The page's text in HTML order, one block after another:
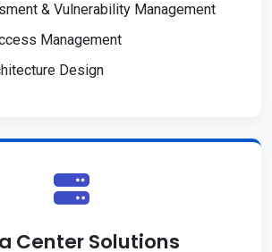
& Vulnerability Management
Management
Design
Center Solutions